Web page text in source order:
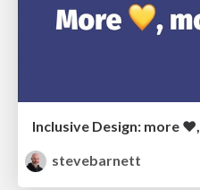
Inclusive Design: more
stevebarnett